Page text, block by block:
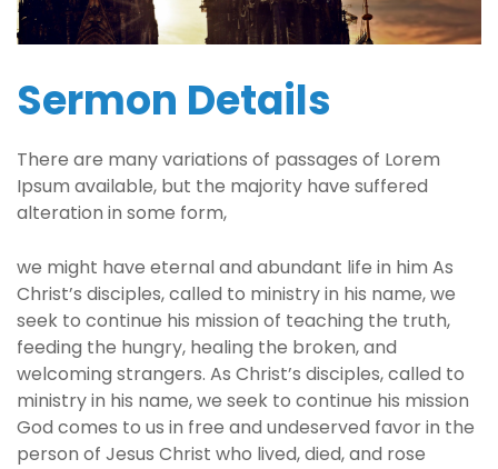
Sermon Details
There are many variations of passages of Lorem
Ipsum available, but the majority have suffered
alteration in some form,
we might have eternal and abundant life in him As
Christ’s disciples, called to ministry in his name, we
seek to continue his mission of teaching the truth,
feeding the hungry, healing the broken, and
welcoming strangers. As Christ’s disciples, called to
ministry in his name, we seek to continue his mission
God comes to us in free and undeserved favor in the
person of Jesus Christ who lived, died, and rose